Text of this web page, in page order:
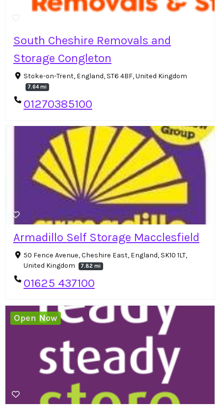
South Cheshire Removals and
Storage Congleton
Stoke-on-Trent, England, ST6 4BF, United Kingdom
7.64 mi
01270385100
Armadillo Self Storage Macclesfield
50 Fence Avenue, Cheshire East, England, SK10 1LT,
United Kingdom
7.82 mi
01625 437100
Open Now